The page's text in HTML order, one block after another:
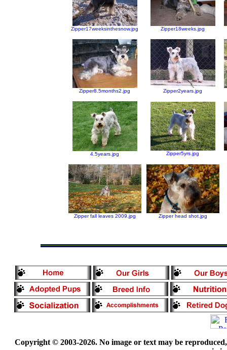
Zipper17weeksinthesnow.jpg Zipper18weeks.jpg
Zipper8.5months2.jpg Zipper2years.jpg
4.5years.jpg Zipper5yrs.jpg
Zipper fall leaves 2009.jpg Zipper head shot.jpg
Copyright © 2003-2026. No image or text may be